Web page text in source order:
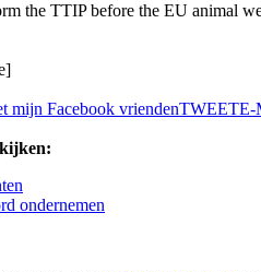
the TTIP before the EU animal
mijn Facebook vriendenTWEETE-
ondernemen